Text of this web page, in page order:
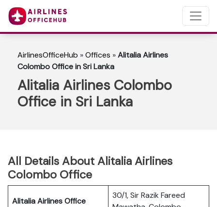
AirlinesOfficeHub »Offices »Alitalia Airlines
Colombo Office in Sri Lanka
Alitalia Airlines Colombo
Office in Sri Lanka
All Details About Alitalia Airlines
Colombo Office
Alitalia Airlines Office
30/1, Sir Razik Fareed